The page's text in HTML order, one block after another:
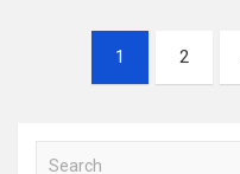
pagination
1 2